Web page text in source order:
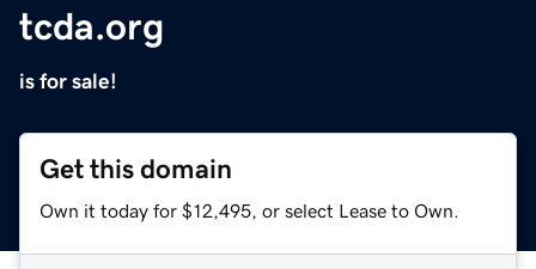
tcda.org
is for sale!
Get this domain
Own it today for $12,495, or select Lease to Own.